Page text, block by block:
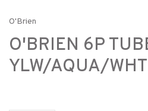
O'Brien
O'BRIEN 6P
YLW/AQUA/WHT